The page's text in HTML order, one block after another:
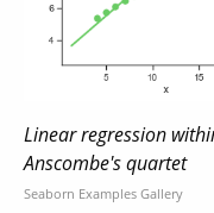
Linear regression
Anscombe's quartet
Seaborn Examples Gallery